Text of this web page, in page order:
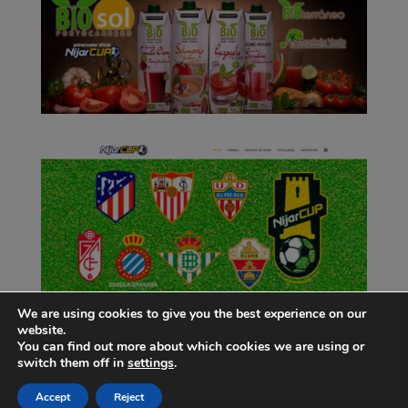
We are using cookies to give you the best experience on our
website.
You can find out more about which cookies we are using or
switch them off in settings.
Accept Reject